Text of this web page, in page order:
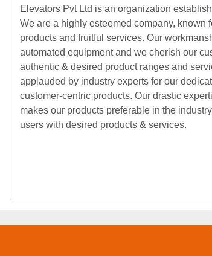
Elevators Pvt Ltd is an organization
We are a highly esteemed company, known
products and fruitful services. Our
automated equipment and we cherish our
authentic & desired product ranges and
applauded by industry experts for our
customer-centric products. Our drastic
makes our products preferable in the
users with desired products & services.